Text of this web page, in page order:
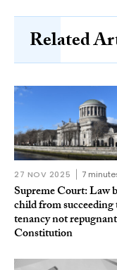
Related
27 NOV 2025 7
Supreme Court: Law
child from succeeding
tenancy not
Constitution